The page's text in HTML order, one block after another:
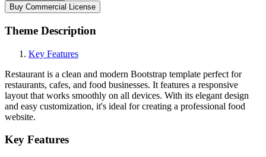
Buy Commercial License
Theme Description
Key Features
Restaurant is a clean and modern Bootstrap template perfect for
restaurants, cafes, and food businesses. It features a responsive
layout that works smoothly on all devices. With its elegant design
and easy customization, it's ideal for creating a professional food
website.
Key Features